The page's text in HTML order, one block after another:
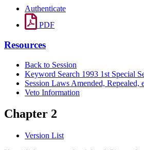
Authenticate
PDF
Resources
Back to Session
Keyword Search 1993 1st Special
Session Laws Amended, Repealed,
Veto Information
Chapter 2
Version List